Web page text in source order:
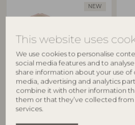
This website uses
We use cookies to personalise
social media features and to
share information about your use of
media, advertising and analytics
combine it with other information
them or that they’ve collected from
services.
NEW
BLOOMINGVILLE
Binna Bowl, Rose, Stoneware
82063280